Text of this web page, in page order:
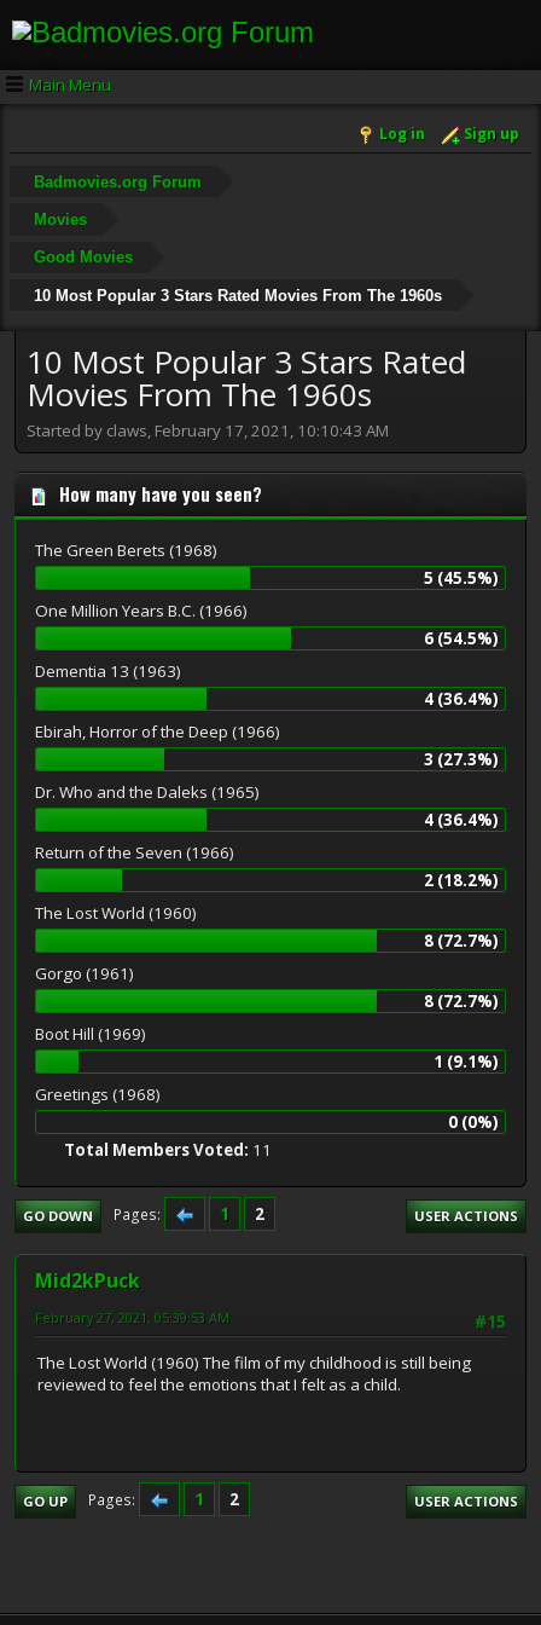
Main Menu
Log in Sign up
Badmovies.org Forum
Movies
Good Movies
10 Most Popular 3 Stars Rated Movies From The 1960s
10 Most Popular 3 Stars Rated
Movies From The 1960s
Started by claws, February 17, 2021, 10:10:43 AM
How many have you seen?
The Green Berets (1968)
5 (45.5%)
One Million Years B.C. (1966)
6 (54.5%)
Dementia 13 (1963)
4 (36.4%)
Ebirah, Horror of the Deep (1966)
3 (27.3%)
Dr. Who and the Daleks (1965)
4 (36.4%)
Return of the Seven (1966)
2 (18.2%)
The Lost World (1960)
8 (72.7%)
Gorgo (1961)
8 (72.7%)
Boot Hill (1969)
1 (9.1%)
Greetings (1968)
0 (0%)
Total Members Voted: 11
GO DOWN Pages 1 2 USER ACTIONS
Mid2kPuck
#15
February 27, 2021, 05:39:53 AM
The Lost World (1960) The film of my childhood is still being
reviewed to feel the emotions that I felt as a child.
GO UP Pages 1 2 USER ACTIONS